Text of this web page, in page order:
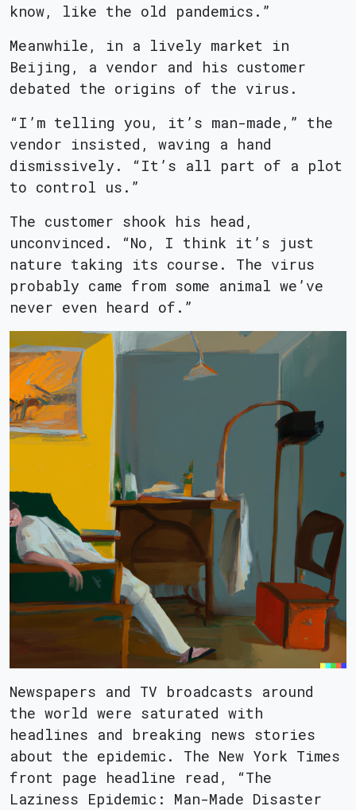
know, like the old pandemics.”
Meanwhile, in a lively market in
Beijing, a vendor and his customer
debated the origins of the virus.
“I’m telling you, it’s man-made,” the
vendor insisted, waving a hand
dismissively. “It’s all part of a plot
to control us.”
The customer shook his head,
unconvinced. “No, I think it’s just
nature taking its course. The virus
probably came from some animal we’ve
never even heard of.”
Newspapers and TV broadcasts around
the world were saturated with
headlines and breaking news stories
about the epidemic. The New York Times
front page headline read, “The
Laziness Epidemic: Man-Made Disaster